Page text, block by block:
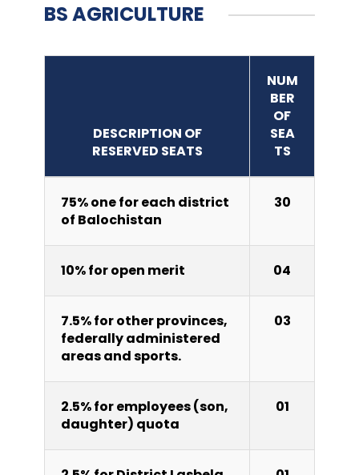
BS AGRICULTURE
DESCRIPTION OF
RESERVED SEATS
NUM
BER
OF
SEA
TS
75% one for each district
of Balochistan
30
10% for open merit 04
7.5% for other provinces,
federally administered
areas and sports.
03
2.5% for employees (son,
daughter) quota
01